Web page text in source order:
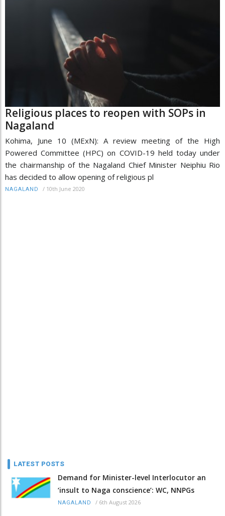
Religious places to reopen with SOPs in
Nagaland
Kohima, June 10 (MExN): A review meeting of the High
Powered Committee (HPC) on COVID-19 held today under
the chairmanship of the Nagaland Chief Minister Neiphiu Rio
has decided to allow opening of religious pl
NAGALAND / 10th June 2020
LATEST POSTS
Demand for Minister-level Interlocutor an
‘insult to Naga conscience’: WC, NNPGs
NAGALAND / 6th August 2026